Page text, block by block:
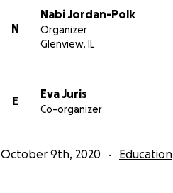
N
Nabi Jordan-Polk
Organizer
Glenview, IL
E
Eva Juris
Co-organizer
October 9th, 2020 Education